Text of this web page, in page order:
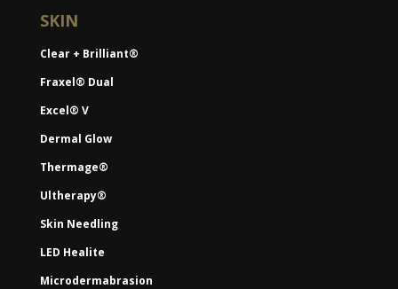
SKIN
Clear + Brilliant®
Fraxel® Dual
Excel® V
Dermal Glow
Thermage®
Ultherapy®
Skin Needling
LED Healite
Microdermabrasion